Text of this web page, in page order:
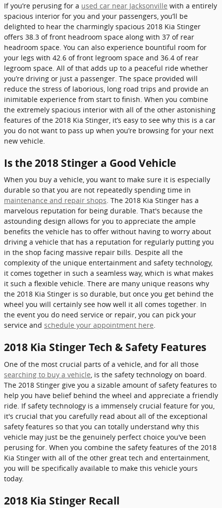
If you’re perusing for a used car near Jacksonville with a entirely
spacious interior for you and your passengers, you’ll be
delighted to hear the charmingly spacious 2018 Kia Stinger
offers 38.3 of front headroom space along with 37 of rear
headroom space. You can also experience bountiful room for
your legs with 42.6 of front legroom space and 36.4 of rear
legroom space. All of that adds up to a peaceful ride whether
you’re driving or just a passenger. The space provided will
reduce the stress of laborious, long road trips and provide an
inimitable experience from start to finish. When you combine
the extremely spacious interior with all of the other astonishing
features of the 2018 Kia Stinger, it’s easy to see why this is a car
you do not want to pass up when you’re browsing for your next
new vehicle.
Is the 2018 Stinger a Good Vehicle
When you buy a vehicle, you want to make sure it is especially
durable so that you are not repeatedly spending time in
maintenance and repair shops. The 2018 Kia Stinger has a
marvelous reputation for being durable. That's because the
astounding design allows for you to appreciate the ample
benefits the vehicle has to offer without having to worry about
driving a vehicle that has a reputation for regularly putting you
in the shop facing massive repair bills. Despite all the
complexity of the unique entertainment and safety technology,
it comes together in such a seamless way, which is what makes
it such a flexible vehicle. There are many unique reasons why
the 2018 Kia Stinger is so durable, but once you get behind the
wheel you will certainly see how well it all comes together. In
the event you do need service or repair, you can pick your
service and schedule your appointment here.
2018 Kia Stinger Tech & Safety Features
One of the most crucial parts of a vehicle, and for all those
searching to buy a vehicle , is the safety technology on board.
The 2018 Stinger give you a sizable amount of safety features to
help you have belief behind the wheel and appreciate a friendly
ride. If safety technology is a immensely crucial feature for you,
it's crucial that you carefully read about all of the exceptional
safety features so that you can totally understand why this
vehicle may just be the genuinely perfect choice you've been
perusing for. When you combine the safety features of the 2018
Kia Stinger with all of the other great tech and entertainment,
you will be specifically available to make this vehicle yours
today.
2018 Kia Stinger Recall